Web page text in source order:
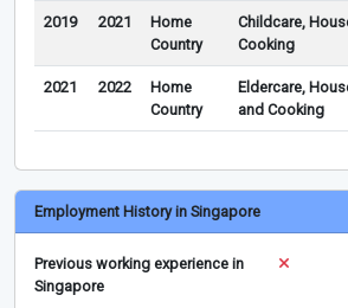
2019 2021
Home
Country
Childcare,
Cooking
2021 2022
Home
Country
Eldercare,
and Cooking
Employment History in Singapore
Previous working experience in
Singapore